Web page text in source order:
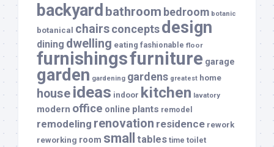
backyard bathroom bedroom botanic
botanical chairsconceptsdesign
dining dwelling eating fashionable floor
furnishingsfurniture garage
garden gardening gardens greatest home
house ideas indoor kitchen lavatory
modern office online plants remodel
remodeling renovation residence rework
reworking room small tables time toilet